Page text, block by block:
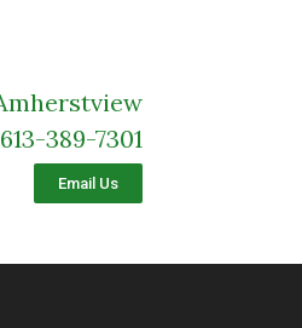
613-389-7301
Email Us